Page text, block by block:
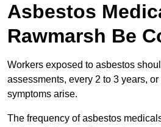
Asbestos
Rawmarsh Be
Workers exposed to asbestos
assessments, every 2 to 3 years,
symptoms arise.
The frequency of asbestos